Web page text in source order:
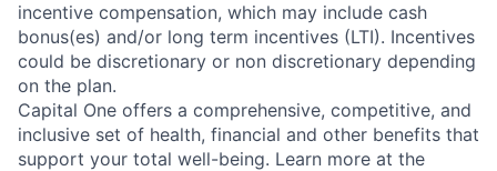
incentive compensation, which may include cash
bonus(es) and/or long term incentives (LTI). Incentives
could be discretionary or non discretionary depending
on the plan.
Capital One offers a comprehensive, competitive, and
inclusive set of health, financial and other benefits that
support your total well-being. Learn more at the